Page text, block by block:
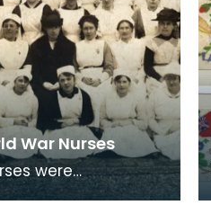
War Nurses
were
outside